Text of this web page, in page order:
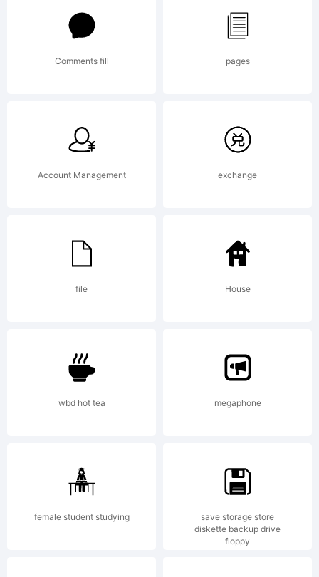
Pty
Limited.
Explanation:
Copyright
(c) 1994 by
Type
Associates
Comments fill pages
Account Management exchange
file House
wbd hot tea megaphone
female student studying
save storage store
diskette backup drive
floppy